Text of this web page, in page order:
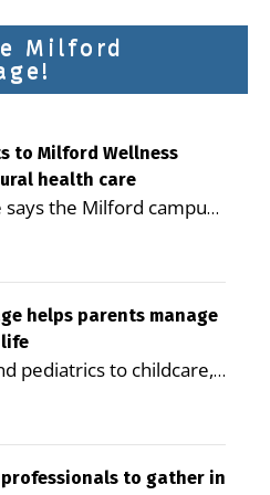
Milford
to Milford Wellness
health care
the Milford campus
seniors and
to reduce health
D. Rotsch, Editor of
— A new article in the
Journal of Public
Wellness Village as a
coordinated
in rural
older adults manage
helps parents manage
life
pediatrics to childcare,
and pharmacy services,
help families save time,
more coordinated
Editor of Milford LIVE
to gather in